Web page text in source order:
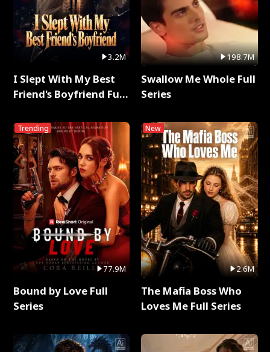
3.2M
I Slept With My Best
Friend's Boyfriend Full
Trending
77.9M
Bound by Love Full
Series
198.7M
Swallow Me Whole Full
Series
New
2.6M
The Mafia Boss Who
Loves Me Full Series